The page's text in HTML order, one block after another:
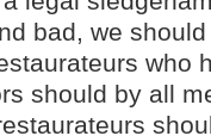
bad, we
who
should by all